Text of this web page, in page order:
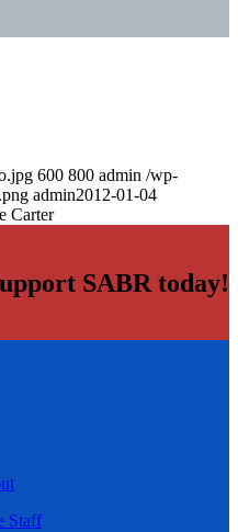
600 800 admin /wp-
admin2012-01-04
Carter
SABR today!
Staff